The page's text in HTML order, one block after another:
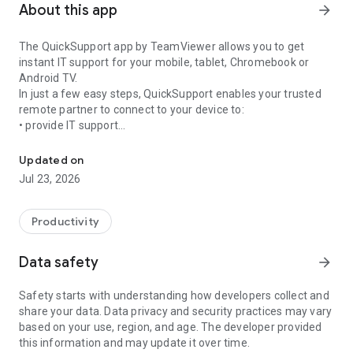
About this app arrow_forward
The QuickSupport app by TeamViewer allows you to get
instant IT support for your mobile, tablet, Chromebook or
Android TV.
In just a few easy steps, QuickSupport enables your trusted
remote partner to connect to your device to:
• provide IT support
• communicate with you via chat
• view device information
• adjust WIFI settings, and much more.
web browser or mobile).
TeamViewer applies the highest security standards to your
access to your device and establishing or ending sessions.
To establish a connection to your device, you need to do the
following:
1. Open the app on your screen. Connections can't be
established if the app is running in the background.
Updated on
Jul 23, 2026
Productivity
Data safety arrow_forward
Safety starts with understanding how developers collect and
share your data. Data privacy and security practices may vary
based on your use, region, and age. The developer provided
this information and may update it over time.